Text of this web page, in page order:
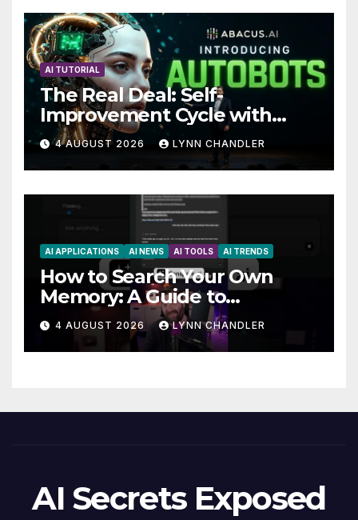
AI TUTORIAL
The Real Deal: Self-
Improvement Cycle with
AutoBots
4 AUGUST 2026 LYNN CHANDLER
AI APPLICATIONS AI NEWS AI TOOLS AI TRENDS
How to Search Your Own
Memory: A Guide to
Enhancing Recall Abilities
4 AUGUST 2026 LYNN CHANDLER
AI Secrets Exposed